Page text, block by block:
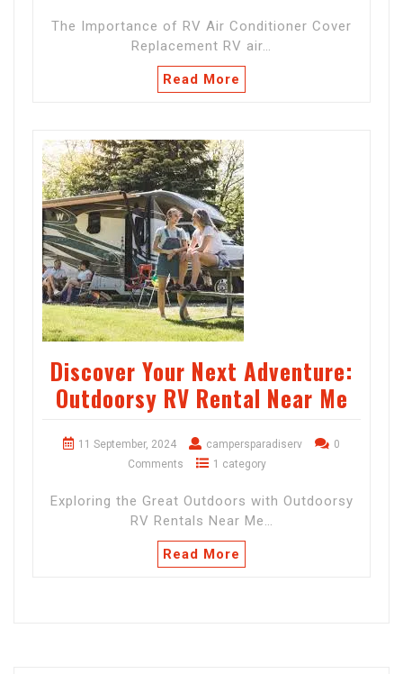
The Importance of RV Air Conditioner Cover
Replacement RV air…
Read More
Discover Your Next Adventure:
Outdoorsy RV Rental Near Me
11 September, 2024 campersparadiserv
0
Comments
1 category
Exploring the Great Outdoors with Outdoorsy
RV Rentals Near Me…
Read More